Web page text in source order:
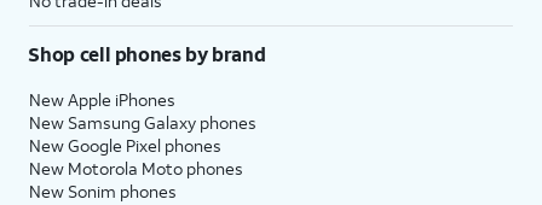
Shop cell phones by brand
New Apple iPhones
New Samsung Galaxy phones
New Google Pixel phones
New Motorola Moto phones
New Sonim phones